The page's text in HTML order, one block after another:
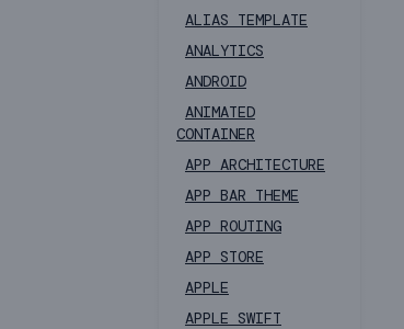
ALIAS TEMPLATE
ANALYTICS
ANDROID
ANIMATED
CONTAINER
APP ARCHITECTURE
APP BAR THEME
APP ROUTING
APP STORE
APPLE
APPLE SWIFT